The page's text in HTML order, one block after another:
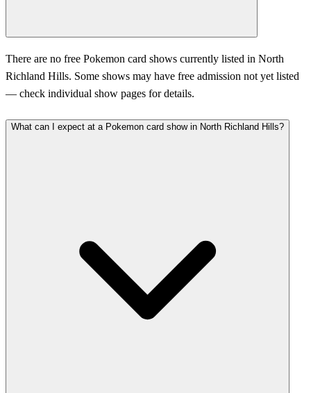
There are no free Pokemon card shows currently listed in North
Richland Hills. Some shows may have free admission not yet listed
— check individual show pages for details.
What can I expect at a Pokemon card show in North Richland Hills?